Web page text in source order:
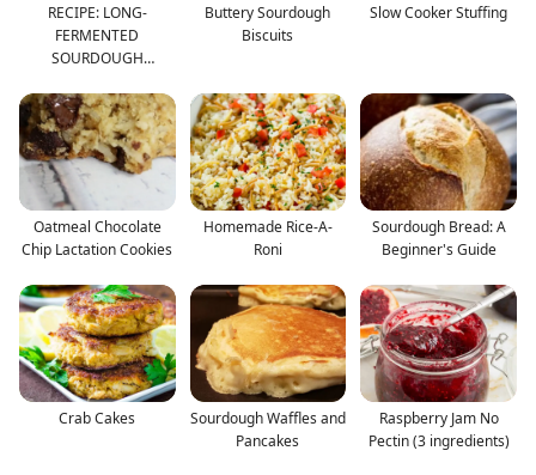
RECIPE: LONG-
FERMENTED
SOURDOUGH
Buttery Sourdough
Biscuits
Slow Cooker Stuffing
Oatmeal Chocolate
Chip Lactation Cookies
Homemade Rice-A-
Roni
Sourdough Bread: A
Beginner's Guide
Crab Cakes
Sourdough Waffles and
Pancakes
Raspberry Jam No
Pectin (3 ingredients)